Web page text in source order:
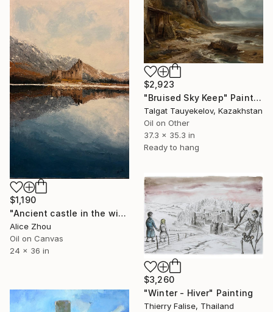
$2,923
"Bruised Sky Keep" Painting
Talgat Tauyekelov, Kazakhstan
Oil on Other
37.3 x 35.3 in
Ready to hang
$1,190
"Ancient castle in the wind and snow" Painting
Alice Zhou
Oil on Canvas
24 x 36 in
$3,260
"Winter - Hiver" Painting
Thierry Falise, Thailand